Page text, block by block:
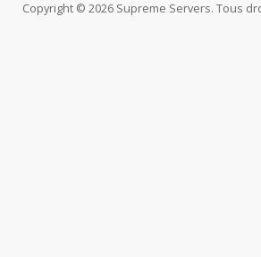
Copyright © 2026 Supreme Servers. Tous